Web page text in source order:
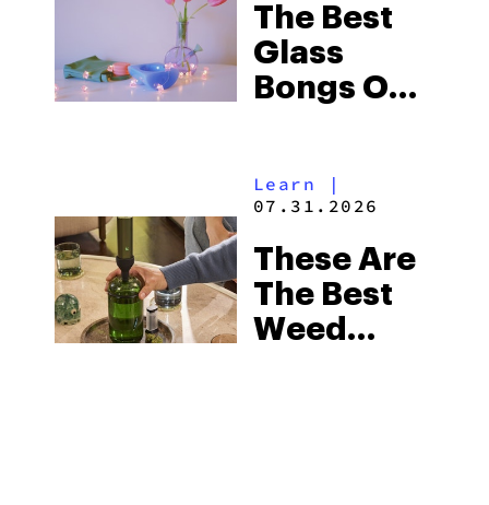
The Best
Glass
Bongs On
2026
Learn |
07.31.2026
These Are
The Best
Weed